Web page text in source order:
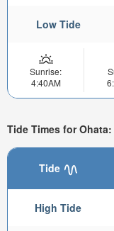
Low Tide
Sunrise:
4:40AM
Tide Times for
Tide
High Tide